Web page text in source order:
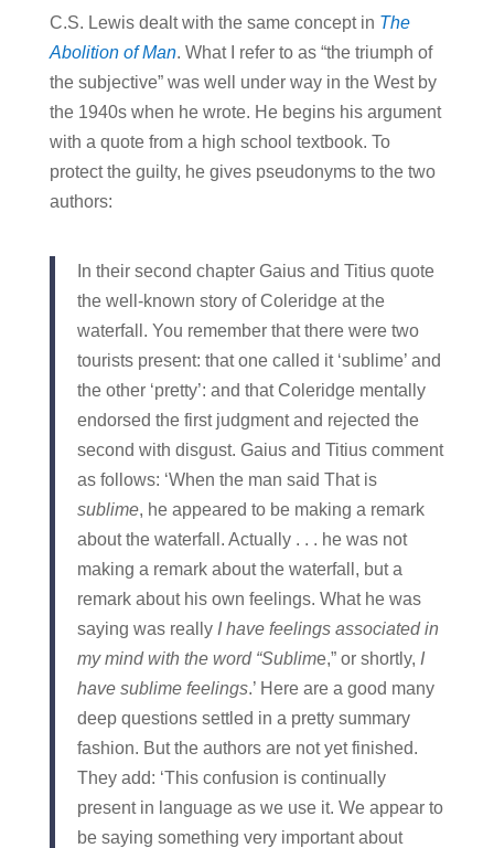
C.S. Lewis dealt with the same concept in The
Abolition of Man. What I refer to as “the triumph of
the subjective” was well under way in the West by
the 1940s when he wrote. He begins his argument
with a quote from a high school textbook. To
protect the guilty, he gives pseudonyms to the two
authors:
In their second chapter Gaius and Titius quote
the well‑known story of Coleridge at the
waterfall. You remember that there were two
tourists present: that one called it ‘sublime’ and
the other ‘pretty’: and that Coleridge mentally
endorsed the first judgment and rejected the
second with disgust. Gaius and Titius comment
as follows: ‘When the man said That is
sublime, he appeared to be making a remark
about the waterfall. Actually . . . he was not
making a remark about the waterfall, but a
remark about his own feelings. What he was
saying was really I have feelings associated in
my mind with the word “Sublime,” or shortly, I
have sublime feelings.’ Here are a good many
deep questions settled in a pretty summary
fashion. But the authors are not yet finished.
They add: ‘This confusion is continually
present in language as we use it. We appear to
be saying something very important about